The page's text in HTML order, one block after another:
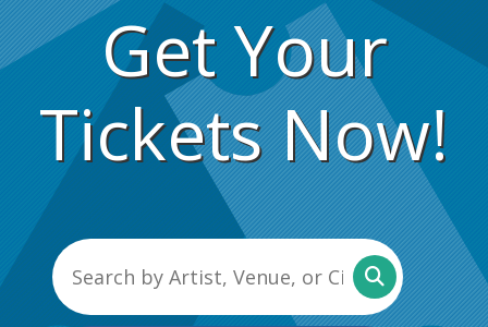
Get Your
Tickets Now!